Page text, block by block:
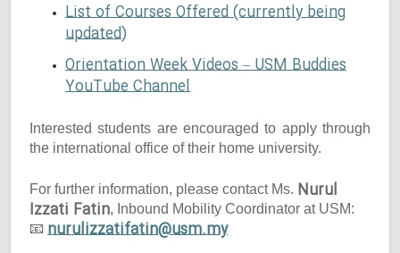
List of Courses Offered (currently being
updated)
Orientation Week Videos – USM Buddies
YouTube Channel
Interested students are encouraged to apply through
the international office of their home university.
For further information, please contact Ms. Nurul
Izzati Fatin, Inbound Mobility Coordinator at USM:
📧 nurulizzatifatin@usm.my